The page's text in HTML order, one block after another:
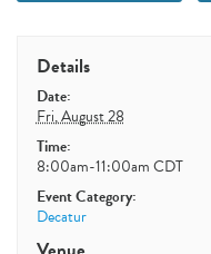
Details
Date:
Fri, August 28
Time:
8:00am-11:00amCDT
Event Category:
Decatur